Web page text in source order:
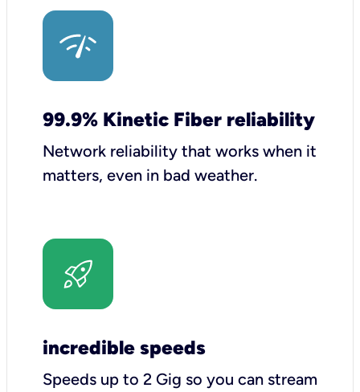
99.9% Kinetic Fiber reliability
Network reliability that works when it
matters, even in bad weather.
incredible speeds
Speeds up to 2 Gig so you can stream